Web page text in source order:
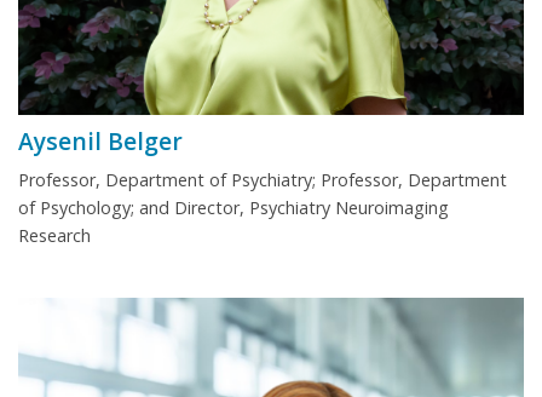
Aysenil Belger
Professor, Department of Psychiatry; Professor, Department
of Psychology; and Director, Psychiatry Neuroimaging
Research